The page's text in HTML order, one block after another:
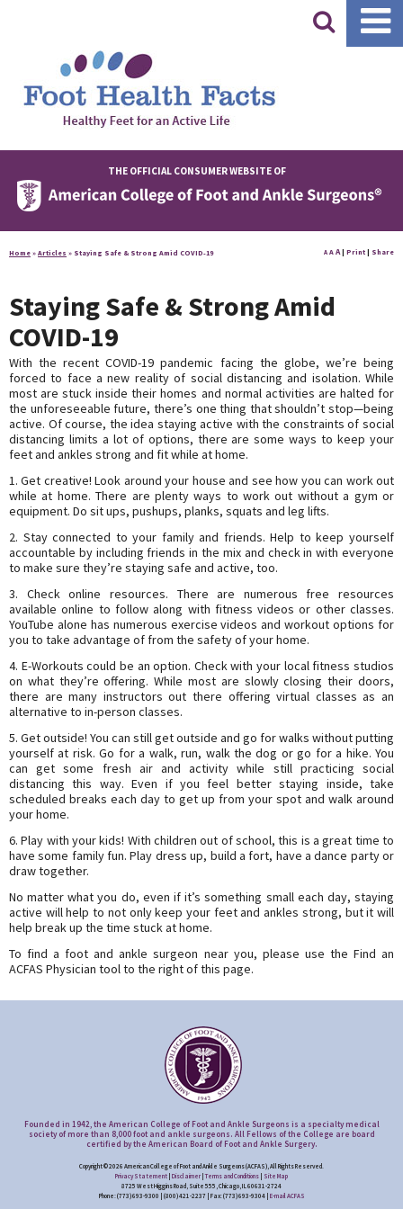
|
THE OFFICIAL CONSUMER WEBSITE OF
Home » Articles » Staying Safe & Strong Amid COVID-19 A A A| Print | Share
Staying Safe & Strong Amid
COVID-19
With the recent COVID-19 pandemic facing the globe, we’re being
forced to face a new reality of social distancing and isolation. While
most are stuck inside their homes and normal activities are halted for
the unforeseeable future, there’s one thing that shouldn’t stop—being
active. Of course, the idea staying active with the constraints of social
distancing limits a lot of options, there are some ways to keep your
feet and ankles strong and fit while at home.
1. Get creative! Look around your house and see how you can work out
while at home. There are plenty ways to work out without a gym or
equipment. Do sit ups, pushups, planks, squats and leg lifts.
2. Stay connected to your family and friends. Help to keep yourself
accountable by including friends in the mix and check in with everyone
to make sure they’re staying safe and active, too.
3. Check online resources. There are numerous free resources
available online to follow along with fitness videos or other classes.
YouTube alone has numerous exercise videos and workout options for
you to take advantage of from the safety of your home.
4. E-Workouts could be an option. Check with your local fitness studios
on what they’re offering. While most are slowly closing their doors,
there are many instructors out there offering virtual classes as an
alternative to in-person classes.
5. Get outside! You can still get outside and go for walks without putting
yourself at risk. Go for a walk, run, walk the dog or go for a hike. You
can get some fresh air and activity while still practicing social
distancing this way. Even if you feel better staying inside, take
scheduled breaks each day to get up from your spot and walk around
your home.
6. Play with your kids! With children out of school, this is a great time to
have some family fun. Play dress up, build a fort, have a dance party or
draw together.
No matter what you do, even if it’s something small each day, staying
active will help to not only keep your feet and ankles strong, but it will
help break up the time stuck at home.
To find a foot and ankle surgeon near you, please use the Find an
ACFAS Physician tool to the right of this page.
Founded in 1942, the American College of Foot and Ankle Surgeons is a specialty medical
society of more than 8,000 foot and ankle surgeons. All Fellows of the College are board
certified by the American Board of Foot and Ankle Surgery.
Copyright © 2026 American College of Foot and Ankle Surgeons (ACFAS), All Rights Reserved.
Privacy Statement Disclaimer |Terms and Conditions
Site Map
8725 West Higgins Road, Suite 555, Chicago, IL 60631-2724
Phone: (773) 693-9300 | (800) 421-2237 | Fax: (773) 693-9304 | E-mail ACFAS